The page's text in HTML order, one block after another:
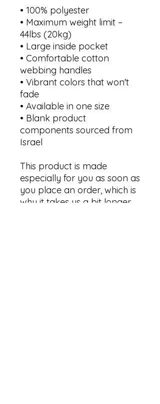
• 100% polyester
• Maximum weight limit –
44lbs (20kg)
• Large inside pocket
• Comfortable cotton
webbing handles
• Vibrant colors that won't
fade
• Available in one size
• Blank product
components sourced from
Israel
This product is made
especially for you as soon as
you place an order, which is
why it takes us a bit longer